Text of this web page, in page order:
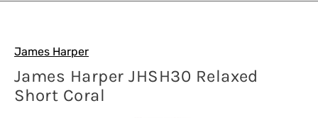
James Harper
James Harper JHSH30 Relaxed
Short Coral